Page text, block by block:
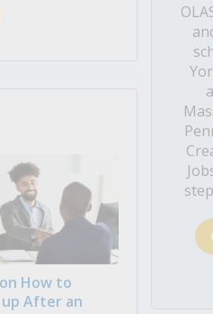
How to
up After an